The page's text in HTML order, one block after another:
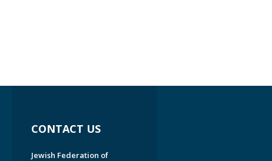
CONTACT US
Jewish Federation of